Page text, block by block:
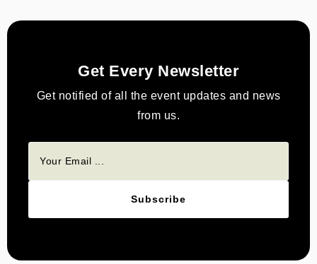
Get Every Newsletter
Get notified of all the event updates and news
from us.
Subscribe